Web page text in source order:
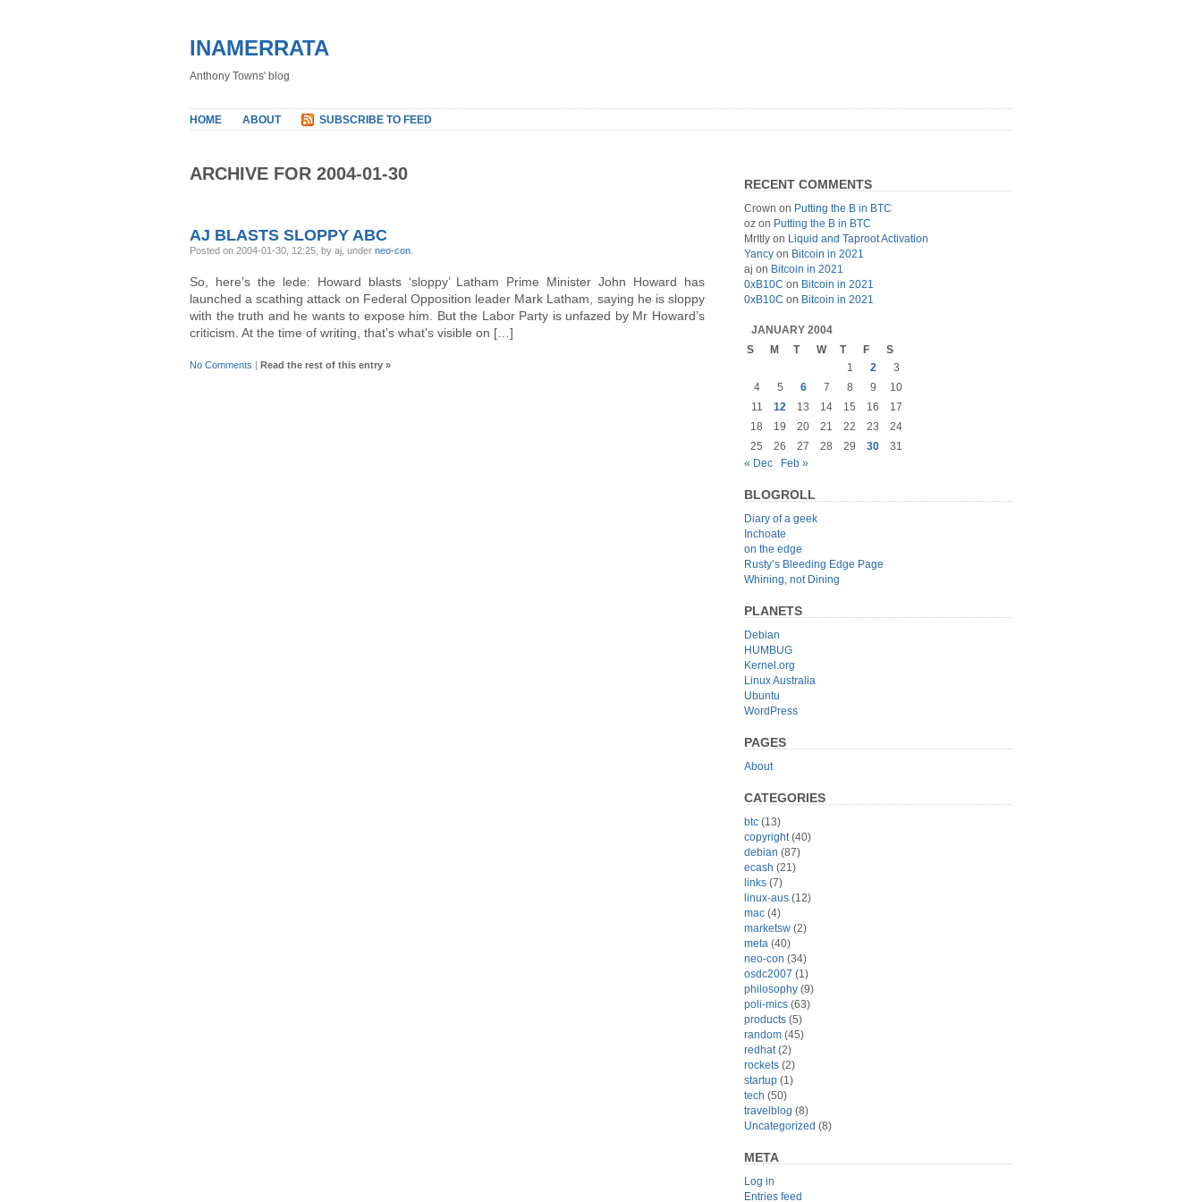
INAMERRATA
Anthony Towns' blog
HOME ABOUT SUBSCRIBE TO FEED
ARCHIVE FOR 2004-01-30
AJ BLASTS SLOPPY ABC
Posted on 2004-01-30, 12:25, by aj, under neo-con
So, here’s the lede: Howard blasts ‘sloppy’ Latham Prime Minister John Howard has
launched a scathing attack on Federal Opposition leader Mark Latham, saying he is sloppy
with the truth and he wants to expose him. But the Labor Party is unfazed by Mr Howard’s
criticism. At the time of writing, that’s what’s visible on […]
No Comments | Read the rest of this entry »
RECENT COMMENTS
Crown on Putting the B in BTC
oz on Putting the B in BTC
MrItly on Liquid and Taproot Activation
Yancy on Bitcoin in 2021
aj on Bitcoin in 2021
0xB10C on Bitcoin in 2021
0xB10C on Bitcoin in 2021
JANUARY 2004
S
M T W T F
S
1
2
3
4
5 6 7 8 9
10
11
12 13 14 15 16
17
18
19 20 21 22 23
24
25
26 27 28 29 30
31
« Dec
Feb »
BLOGROLL
Diary of a geek
Inchoate
on the edge
Rusty’s Bleeding Edge Page
Whining, not Dining
PLANETS
Debian
HUMBUG
Kernel.org
Linux Australia
Ubuntu
WordPress
PAGES
About
CATEGORIES
btc (13)
copyright(40)
debian (87)
ecash (21)
links (7)
linux-aus (12)
mac (4)
marketsw (2)
meta (40)
neo-con (34)
osdc2007 (1)
philosophy (9)
poli-mics (63)
products (5)
random (45)
redhat(2)
rockets (2)
startup (1)
tech (50)
travelblog (8)
Uncategorized (8)
META
Log in
Entries feed